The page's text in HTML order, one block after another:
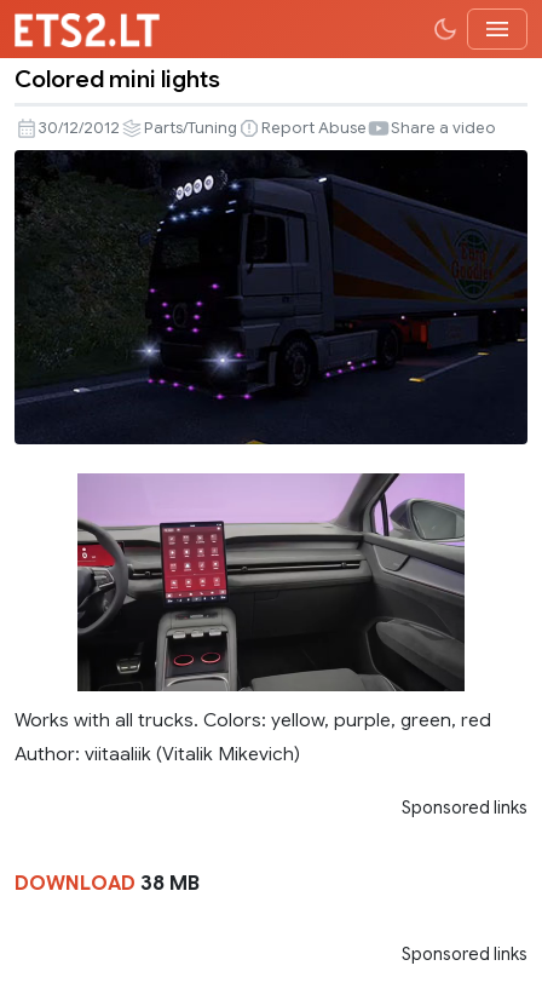
mini
lights
Colored mini lights
30/12/2012 Parts/Tuning Report Abuse Share a video
Works with all trucks. Colors: yellow, purple, green, red
Author: viitaaliik (Vitalik Mikevich)
Sponsored links
DOWNLOAD 38 MB
Sponsored links